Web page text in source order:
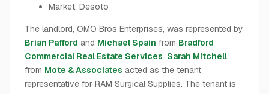
Market: Desoto
The landlord, OMO Bros Enterprises, was represented by
Brian Pafford and Michael Spain from Bradford
Commercial Real Estate Services. Sarah Mitchell
from Mote & Associates acted as the tenant
representative for RAM Surgical Supplies. The tenant is